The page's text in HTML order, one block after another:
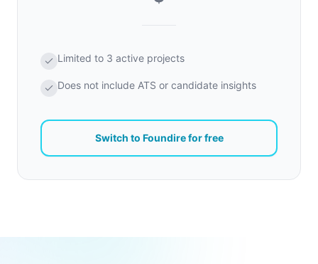
Limited to 3 active projects
Does not include ATS or candidate insights
Switch to Foundire for free